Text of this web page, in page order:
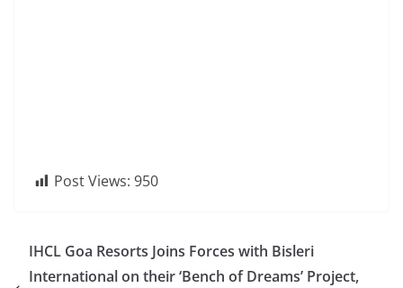
Post Views: 950
IHCL Goa Resorts Joins Forces with Bisleri
International on their ‘Bench of Dreams’ Project,